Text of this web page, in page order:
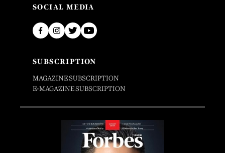
SOCIAL MEDIA
SUBSCRIPTION
MAGAZINE SUBSCRIPTION
E-MAGAZINE SUBSCRIPTION